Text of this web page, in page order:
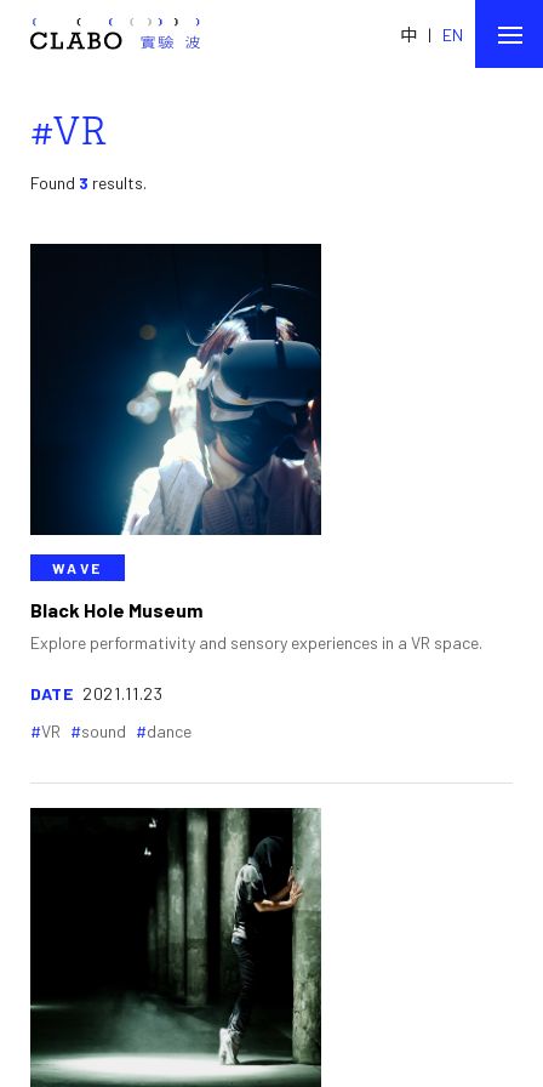
中 | EN
#VR
Found 3 results.
WAVE
Black Hole Museum
Explore performativity and sensory experiences in a VR space.
DATE 2021.11.23
VR
sound dance